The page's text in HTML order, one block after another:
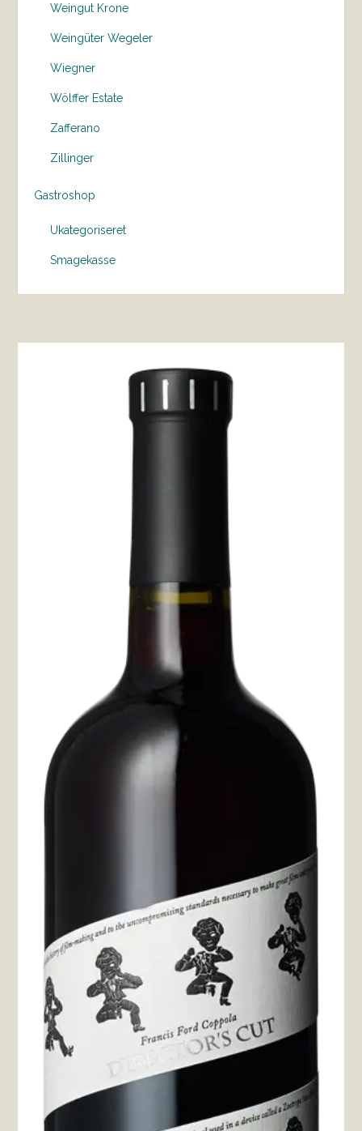
Weingut Krone
Weingüter Wegeler
Wiegner
Wölffer Estate
Zafferano
Zillinger
Gastroshop
Ukategoriseret
Smagekasse